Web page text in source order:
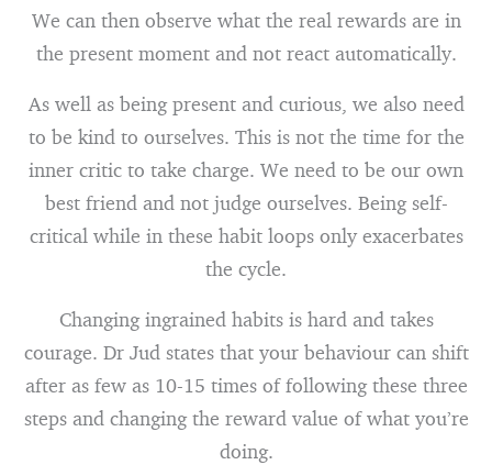
We can then observe what the real rewards are in
the present moment and not react automatically.
As well as being present and curious, we also need
to be kind to ourselves. This is not the time for the
inner critic to take charge. We need to be our own
best friend and not judge ourselves. Being self-
critical while in these habit loops only exacerbates
the cycle.
Changing ingrained habits is hard and takes
courage. Dr Jud states that your behaviour can shift
after as few as 10-15 times of following these three
steps and changing the reward value of what you’re
doing.